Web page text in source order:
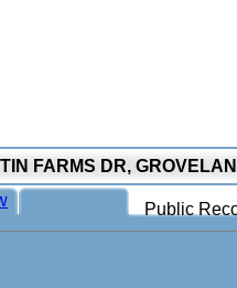
FARMS DR,
Public